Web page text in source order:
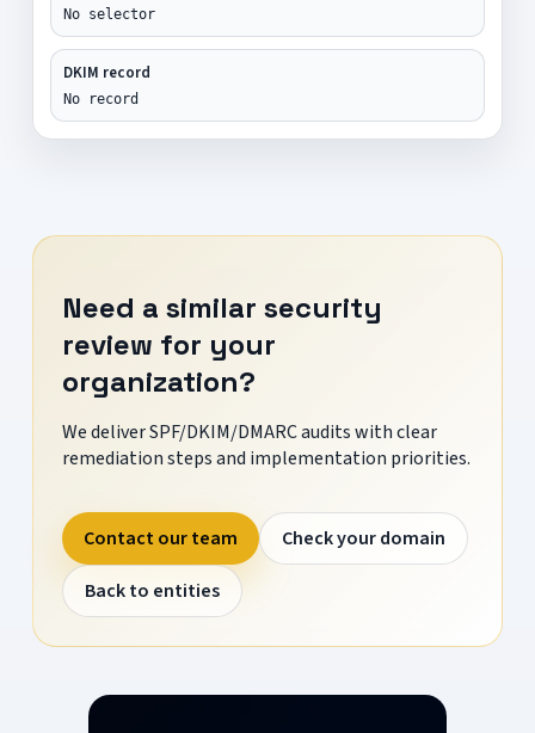
No selector
DKIM record
No record
Need a similar security
review for your
organization?
We deliver SPF/DKIM/DMARC audits with clear
remediation steps and implementation priorities.
Contact our team
Check your domain
Back to entities